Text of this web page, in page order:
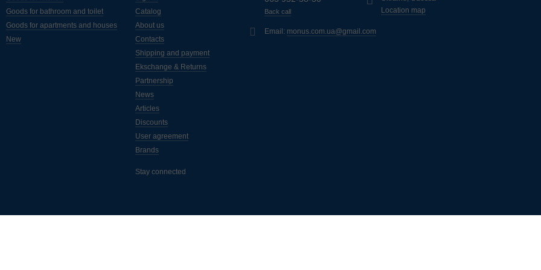
Goods for bathroom and toilet
Goods for apartments and houses
New
Catalog
About us
Contacts
Shipping and payment
Ekschange & Returns
Partnership
News
Articles
Discounts
User agreement
Brands
Stay connected
Back call
Location map
Email: monus.com.ua@gmail.com